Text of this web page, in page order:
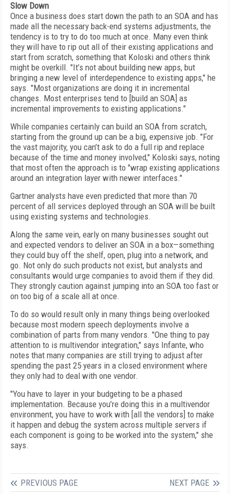
Slow Down
Once a business does start down the path to an SOA and has
made all the necessary back-end systems adjustments, the
tendency is to try to do too much at once. Many even think
they will have to rip out all of their existing applications and
start from scratch, something that Koloski and others think
might be overkill. "It’s not about building new apps, but
bringing a new level of interdependence to existing apps," he
says. "Most organizations are doing it in incremental
changes. Most enterprises tend to [build an SOA] as
incremental improvements to existing applications."
While companies certainly can build an SOA from scratch,
starting from the ground up can be a big, expensive job. "For
the vast majority, you can’t ask to do a full rip and replace
because of the time and money involved," Koloski says, noting
that most often the approach is to "wrap existing applications
around an integration layer with newer interfaces."
Gartner analysts have even predicted that more than 70
percent of all services deployed through an SOA will be built
using existing systems and technologies.
Along the same vein, early on many businesses sought out
and expected vendors to deliver an SOA in a box—something
they could buy off the shelf, open, plug into a network, and
go. Not only do such products not exist, but analysts and
consultants would urge companies to avoid them if they did.
They strongly caution against jumping into an SOA too fast or
on too big of a scale all at once.
To do so would result only in many things being overlooked
because most modern speech deployments involve a
combination of parts from many vendors. "One thing to pay
attention to is multivendor integration," says Infante, who
notes that many companies are still trying to adjust after
spending the past 25 years in a closed environment where
they only had to deal with one vendor.
"You have to layer in your budgeting to be a phased
implementation. Because you’re doing this in a multivendor
environment, you have to work with [all the vendors] to make
it happen and debug the system across multiple servers if
each component is going to be worked into the system," she
says.
PREVIOUS PAGE NEXT PAGE